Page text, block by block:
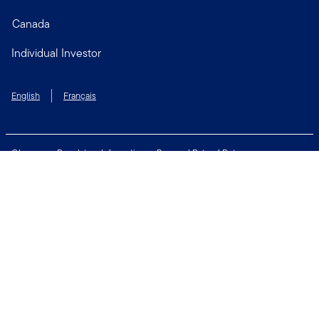
Canada
Individual Investor
English Français
Glossary Regulatory Information
Personal Rate of Return